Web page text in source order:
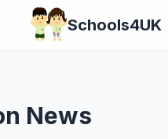
Schools4UK
News